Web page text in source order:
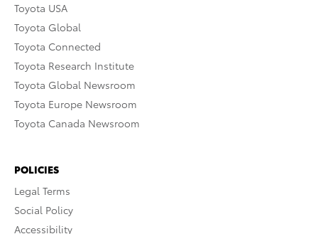
Toyota USA
Toyota Global
Toyota Connected
Toyota Research Institute
Toyota Global Newsroom
Toyota Europe Newsroom
Toyota Canada Newsroom
POLICIES
Legal Terms
Social Policy
Accessibility